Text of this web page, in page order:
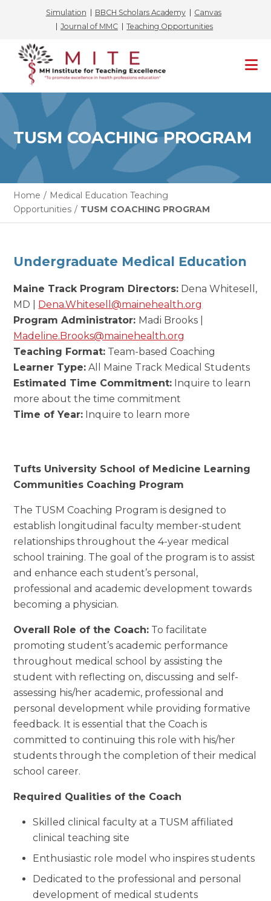
Simulation BBCH Scholars Academy
Canvas
Journal of MMC
Teaching Opportunities
Skip
content
TUSM COACHING PROGRAM
Home / Medical Education Teaching
Opportunities / TUSM COACHING PROGRAM
Undergraduate Medical Education
Maine Track Program Directors: Dena Whitesell,
MD | Dena.Whitesell@mainehealth.org
Program Administrator: Madi Brooks |
Madeline.Brooks@mainehealth.org
Teaching Format: Team-based Coaching
Learner Type: All Maine Track Medical Students
Estimated Time Commitment: Inquire to learn
more about the time commitment
Time of Year: Inquire to learn more
Tufts University School of Medicine Learning
Communities Coaching Program
The TUSM Coaching Program is designed to
establish longitudinal faculty member-student
relationships throughout the 4-year medical
school training. The goal of the program is to assist
and enhance each student’s personal,
professional and academic development towards
becoming a physician.
Overall Role of the Coach: To facilitate
promoting student’s academic performance
throughout medical school by assisting the
student with reflecting on, discussing and self-
assessing his/her academic, professional and
personal development while providing formative
feedback. It is essential that the Coach is
committed to continuing this role with his/her
students through the completion of their medical
school career.
Required Qualities of the Coach
Skilled clinical faculty at a TUSM affiliated
clinical teaching site
Enthusiastic role model who inspires students
Dedicated to the professional and personal
development of medical students